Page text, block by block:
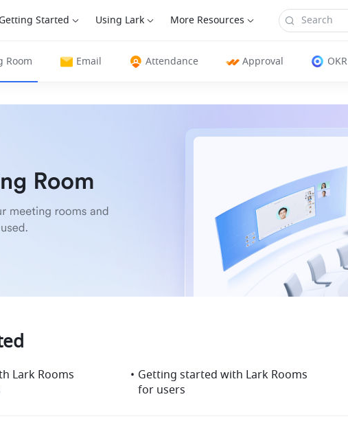
Started Using Lark More Resources
Room Email Attendance Approval OKR
Lark Rooms
• Getting started with Lark Rooms
for users